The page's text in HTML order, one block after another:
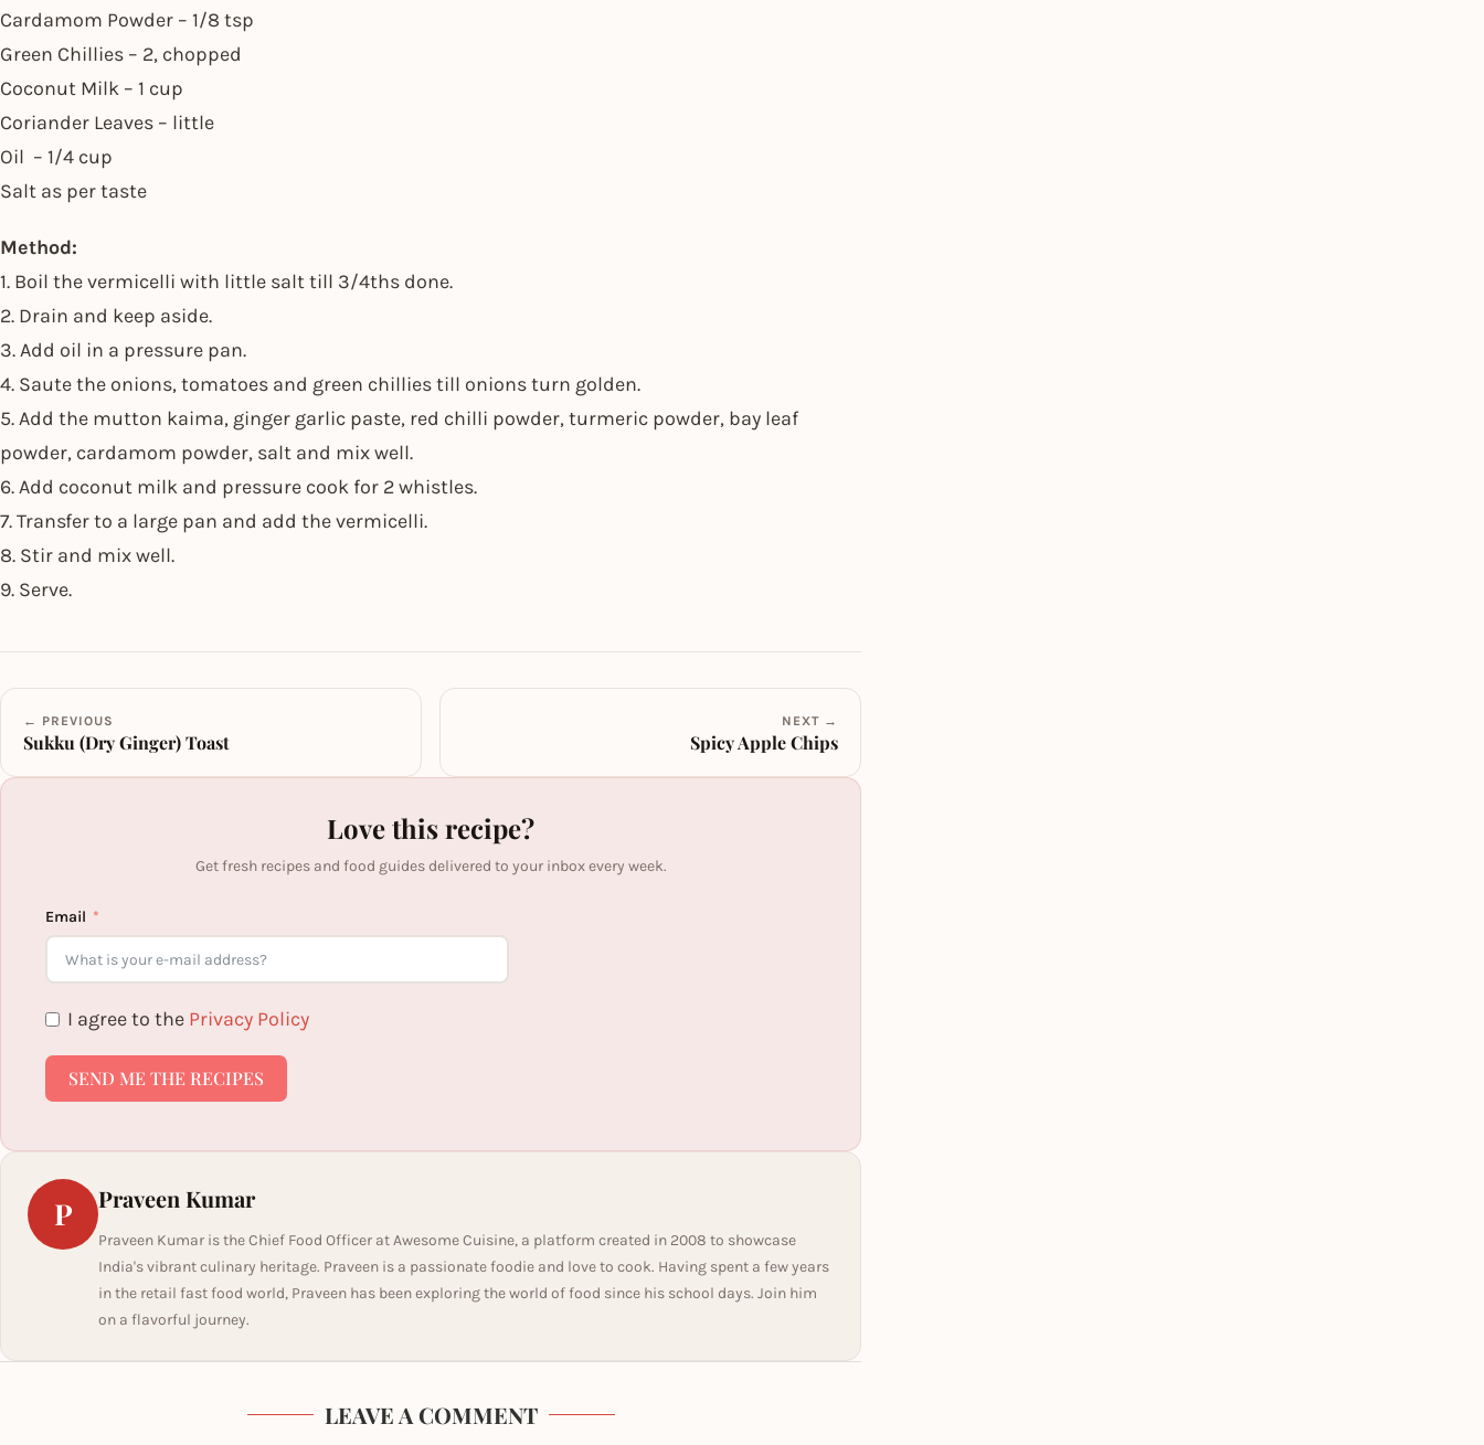
Cardamom Powder – 1/8 tsp
Green Chillies – 2, chopped
Coconut Milk – 1 cup
Coriander Leaves – little
Oil – 1/4 cup
Salt as per taste
Method:
1. Boil the vermicelli with little salt till 3/4ths done.
2. Drain and keep aside.
3. Add oil in a pressure pan.
4. Saute the onions, tomatoes and green chillies till onions turn golden.
5. Add the mutton kaima, ginger garlic paste, red chilli powder, turmeric powder, bay leaf
powder, cardamom powder, salt and mix well.
6. Add coconut milk and pressure cook for 2 whistles.
7. Transfer to a large pan and add the vermicelli.
8. Stir and mix well.
9. Serve.
← PREVIOUS
Sukku (Dry Ginger) Toast
NEXT →
Spicy Apple Chips
Love this recipe?
Get fresh recipes and food guides delivered to your inbox every week.
Email
I agree to the Privacy Policy
SEND ME THE RECIPES
P Praveen Kumar
Praveen Kumar is the Chief Food Officer at Awesome Cuisine, a platform created in 2008 to showcase
India's vibrant culinary heritage. Praveen is a passionate foodie and love to cook. Having spent a few years
in the retail fast food world, Praveen has been exploring the world of food since his school days. Join him
on a flavorful journey.
LEAVE A COMMENT